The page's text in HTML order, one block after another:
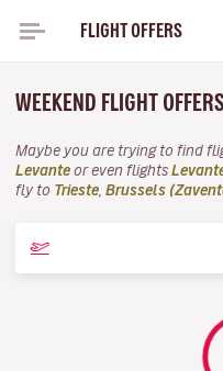
FLIGHT OFFERS
WEEKEND FLIGHT
Maybe you are trying to find
Levante or even flights
fly to Trieste Brussels